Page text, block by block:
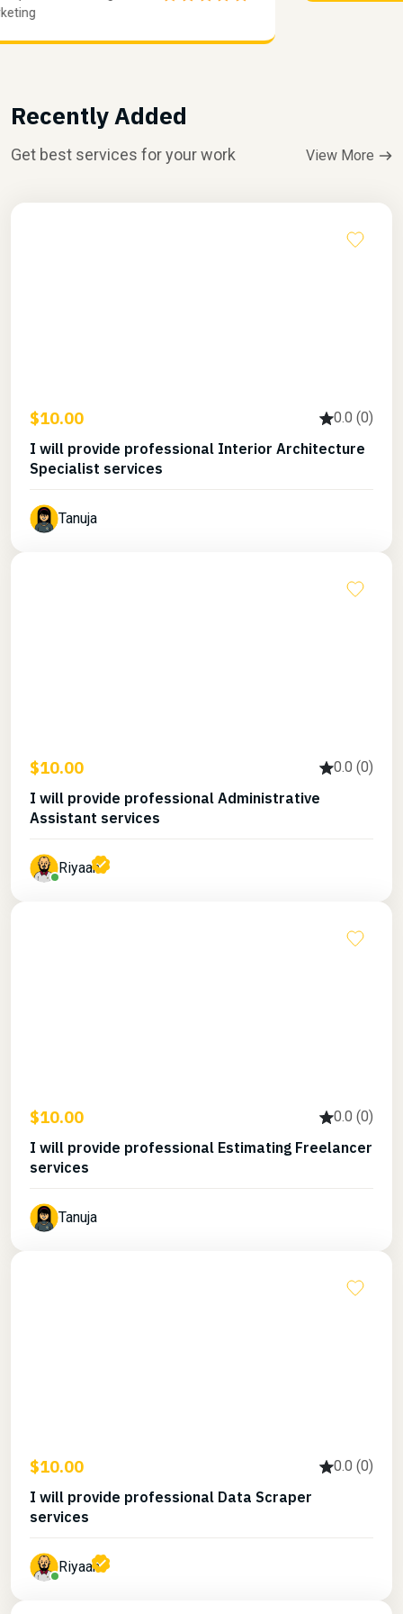
Marketing
Recently Added
Get best services for your work View More
$10.00 0.0 (0)
I will provide professional Interior Architecture
Specialist services
Tanuja
$10.00 0.0 (0)
I will provide professional Administrative
Assistant services
Riyaan
$10.00 0.0 (0)
I will provide professional Estimating Freelancer
services
Tanuja
$10.00 0.0 (0)
I will provide professional Data Scraper
services
Riyaan